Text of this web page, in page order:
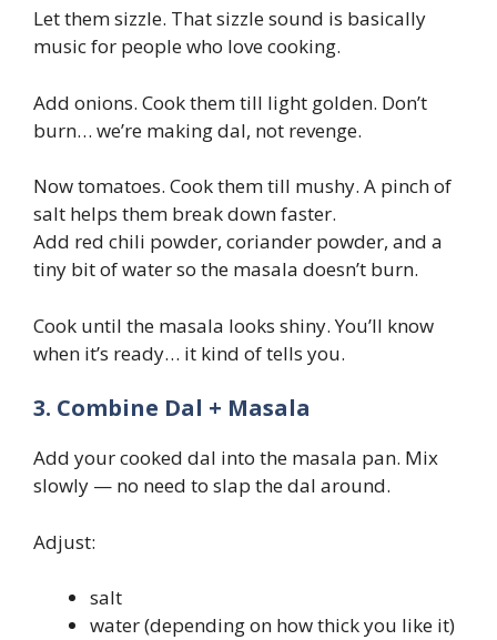
Let them sizzle. That sizzle sound is basically
music for people who love cooking.
Add onions. Cook them till light golden. Don’t
burn… we’re making dal, not revenge.
Now tomatoes. Cook them till mushy. A pinch of
salt helps them break down faster.
Add red chili powder, coriander powder, and a
tiny bit of water so the masala doesn’t burn.
Cook until the masala looks shiny. You’ll know
when it’s ready… it kind of tells you.
3. Combine Dal + Masala
Add your cooked dal into the masala pan. Mix
slowly — no need to slap the dal around.
Adjust:
salt
water (depending on how thick you like it)